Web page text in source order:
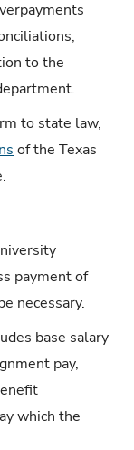
to the
to state law,
of the Texas
payment of
necessary.
base salary
pay,
which the